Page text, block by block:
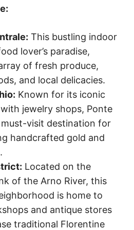
This bustling indoor
lover’s paradise,
of fresh produce,
and local delicacies.
Known for its iconic
jewelry shops, Ponte
must-visit destination for
handcrafted gold and
Located on the
of the Arno River, this
is home to
and antique stores
traditional Florentine